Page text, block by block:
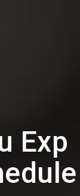
Exp